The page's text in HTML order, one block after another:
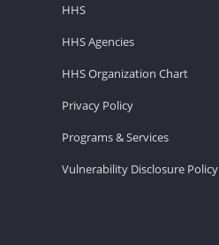
HHS
HHS Agencies
HHS Organization Chart
Privacy Policy
Programs & Services
Vulnerability Disclosure Policy